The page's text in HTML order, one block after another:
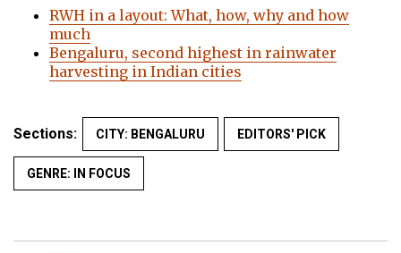
RWH in a layout: What, how, why and how
much
Bengaluru, second highest in rainwater
harvesting in Indian cities
Sections: CITY: BENGALURU EDITORS' PICK
GENRE: IN FOCUS